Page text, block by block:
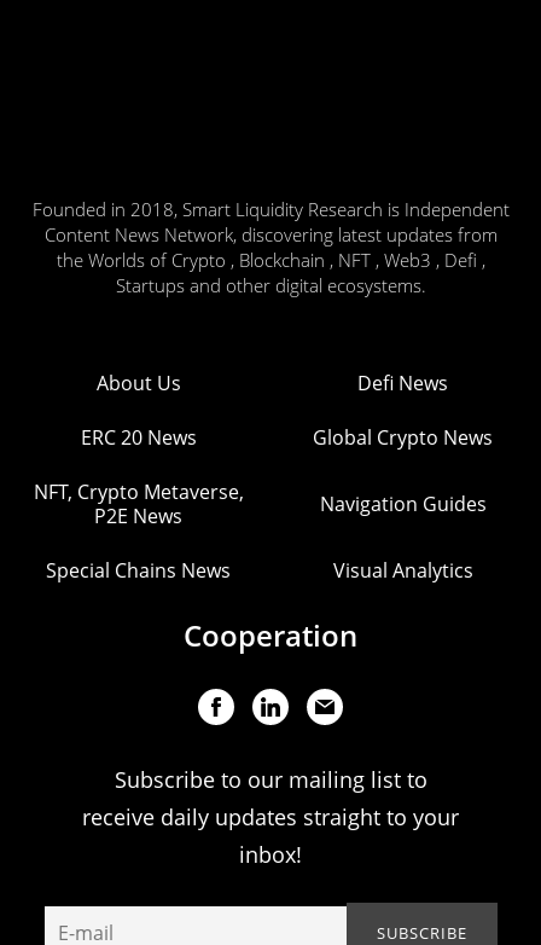
Founded in 2018, Smart Liquidity Research is Independent
Content News Network, discovering latest updates from
the Worlds of Crypto , Blockchain , NFT , Web3 , Defi ,
Startups and other digital ecosystems.
About Us Defi News
ERC 20 News Global Crypto News
NFT, Crypto Metaverse,
P2E News
Navigation Guides
Special Chains News Visual Analytics
Cooperation
Subscribe to our mailing list to
receive daily updates straight to your
inbox!